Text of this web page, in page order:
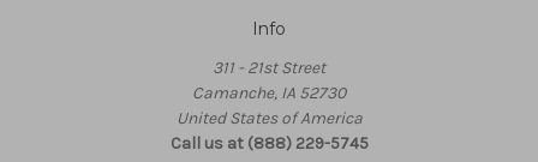
Info
311 - 21st Street
Camanche, IA 52730
United States of America
Call us at (888) 229-5745